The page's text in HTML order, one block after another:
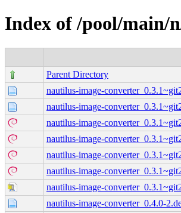
Index of /pool/main/
Parent Directory
nautilus-image-
nautilus-image-
nautilus-image-
nautilus-image-
nautilus-image-
nautilus-image-
nautilus-image-
nautilus-image-converter_0.4.0-